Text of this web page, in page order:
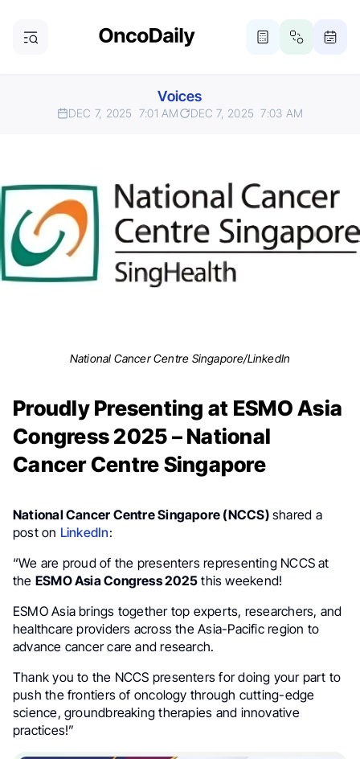
Voices
DEC 7, 2025 7:01 AM DEC 7, 2025 7:03 AM
National Cancer Centre Singapore/LinkedIn
Proudly Presenting at ESMO Asia
Congress 2025 – National
Cancer Centre Singapore
National Cancer Centre Singapore (NCCS) shared a
post on LinkedIn:
“We are proud of the presenters representing NCCS at
the ESMO Asia Congress 2025 this weekend!
ESMO Asia brings together top experts, researchers, and
healthcare providers across the Asia-Pacific region to
advance cancer care and research.
Thank you to the NCCS presenters for doing your part to
push the frontiers of oncology through cutting-edge
science, groundbreaking therapies and innovative
practices!”